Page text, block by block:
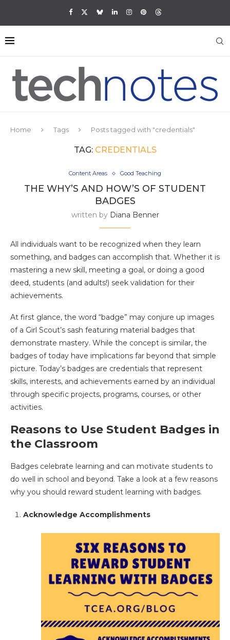
Home Tags Posts tagged with "credentials"
TAG: CREDENTIALS
Content Areas Good Teaching
THE WHY’S AND HOW’S OF STUDENT
BADGES
written by Diana Benner
All individuals want to be recognized when they learn
something, and badges can accomplish that. Whether it is
mastering a new skill, meeting a goal, or doing a good
deed, students (and adults!) seek validation for their
achievements.
At first glance, the word “badge” may conjure up images
of a Girl Scout’s sash featuring material badges that
demonstrate mastery. While the concept is similar, the
badges of today have implications far beyond that simple
picture. Today’s badges are credentials that represent
skills, interests, and achievements earned by an individual
through specific projects, programs, courses, or other
activities.
Reasons to Use Student Badges in
the Classroom
Badges celebrate learning and can motivate students to
do well in school and beyond. Take a look at a few reasons
why you should reward student learning with badges.
Acknowledge Accomplishments